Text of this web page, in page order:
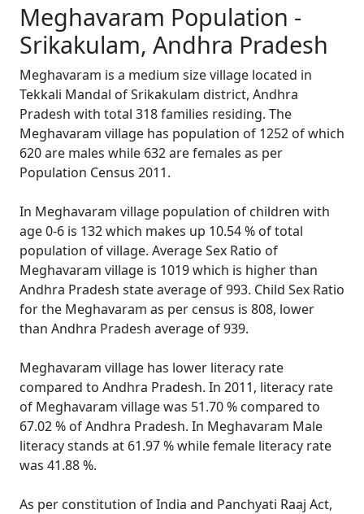
Meghavaram Population -
Srikakulam, Andhra Pradesh
Meghavaram is a medium size village located in
Tekkali Mandal of Srikakulam district, Andhra
Pradesh with total 318 families residing. The
Meghavaram village has population of 1252 of which
620 are males while 632 are females as per
Population Census 2011.
In Meghavaram village population of children with
age 0-6 is 132 which makes up 10.54 % of total
population of village. Average Sex Ratio of
Meghavaram village is 1019 which is higher than
Andhra Pradesh state average of 993. Child Sex Ratio
for the Meghavaram as per census is 808, lower
than Andhra Pradesh average of 939.
Meghavaram village has lower literacy rate
compared to Andhra Pradesh. In 2011, literacy rate
of Meghavaram village was 51.70 % compared to
67.02 % of Andhra Pradesh. In Meghavaram Male
literacy stands at 61.97 % while female literacy rate
was 41.88 %.
As per constitution of India and Panchyati Raaj Act,